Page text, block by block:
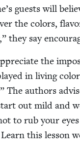
guests will
the col­ors,
they say
the
in liv­ing
The authors
out mild and
to rub your eyes
this les­son